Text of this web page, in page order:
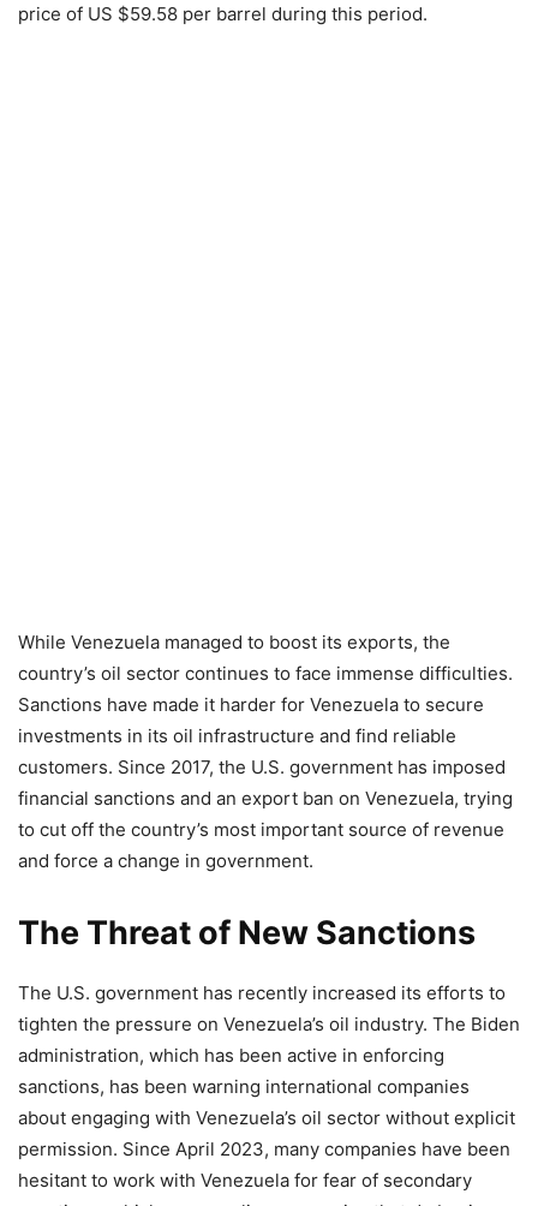
price of US $59.58 per barrel during this period.
While Venezuela managed to boost its exports, the
country’s oil sector continues to face immense difficulties.
Sanctions have made it harder for Venezuela to secure
investments in its oil infrastructure and find reliable
customers. Since 2017, the U.S. government has imposed
financial sanctions and an export ban on Venezuela, trying
to cut off the country’s most important source of revenue
and force a change in government.
The Threat of New Sanctions
The U.S. government has recently increased its efforts to
tighten the pressure on Venezuela’s oil industry. The Biden
administration, which has been active in enforcing
sanctions, has been warning international companies
about engaging with Venezuela’s oil sector without explicit
permission. Since April 2023, many companies have been
hesitant to work with Venezuela for fear of secondary